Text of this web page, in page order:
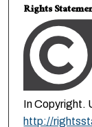
Rights
In Copyright.
http://